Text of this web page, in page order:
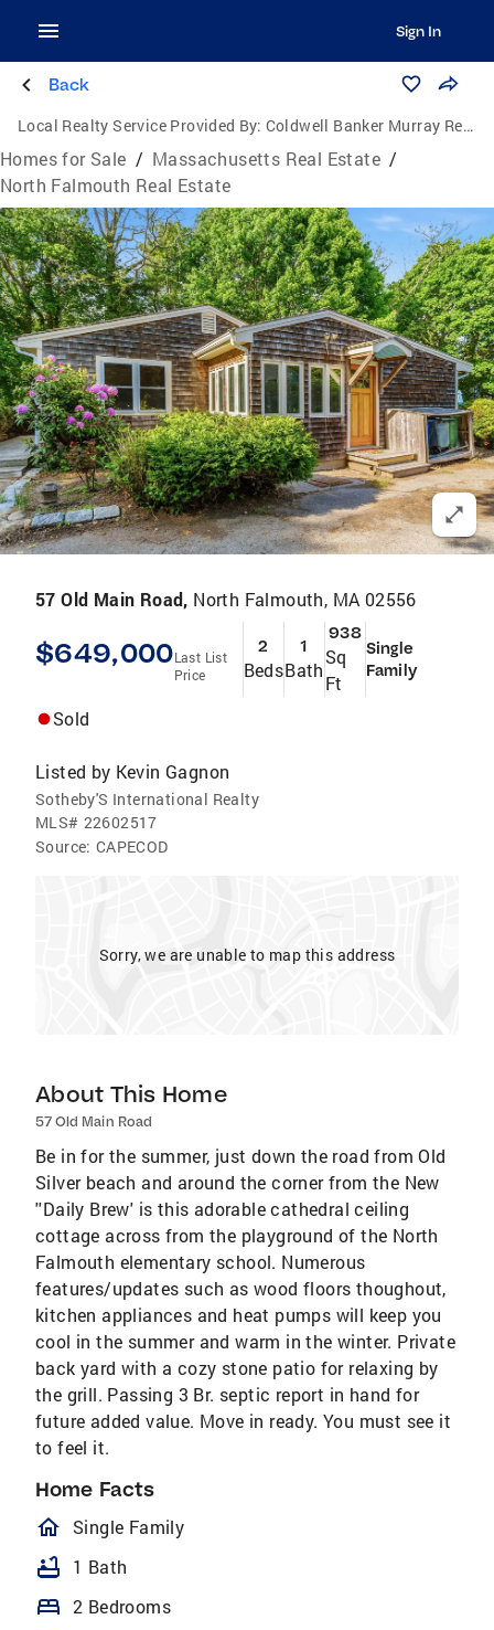
Sign In
Back
Local Realty Service Provided By: Coldwell Banker Murray Real Estate
Homes for Sale / Massachusetts Real Estate /
North Falmouth Real Estate
57 Old Main Road, North Falmouth, MA 02556
$649,000Last List
Price
2
Beds
1
Bath
938
Sq
Ft
Single
Family
Sold
Listed by Kevin Gagnon
Sotheby'S International Realty
MLS# 22602517
Source: CAPECOD
Sorry, we are unable to map this address
About This Home
57 Old Main Road
Be in for the summer, just down the road from Old
Silver beach and around the corner from the New
''Daily Brew' is this adorable cathedral ceiling
cottage across from the playground of the North
Falmouth elementary school. Numerous
features/updates such as wood floors thoughout,
kitchen appliances and heat pumps will keep you
cool in the summer and warm in the winter. Private
back yard with a cozy stone patio for relaxing by
the grill. Passing 3 Br. septic report in hand for
future added value. Move in ready. You must see it
to feel it.
Home Facts
homeOutlined
Single Family
bathtub 1 Bath
bed 2 Bedrooms